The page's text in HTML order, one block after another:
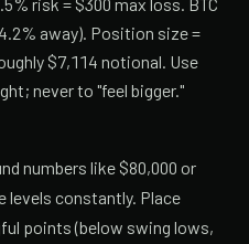
away). Position size =
$7,114 notional. Use
never to "feel bigger."
numbers like $80,000 or
levels constantly. Place
points (below swing lows,